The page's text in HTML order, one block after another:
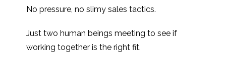
No pressure, no slimy sales tactics.
Just two human beings meeting to see if
working together is the right fit.